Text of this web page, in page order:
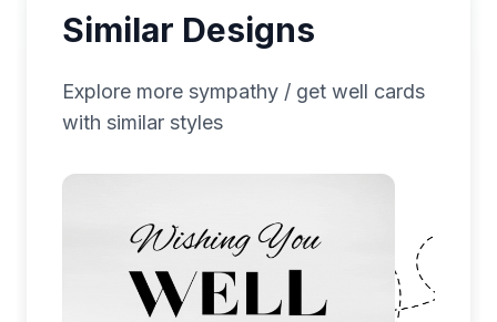
Similar Designs
Explore more sympathy / get well cards
with similar styles